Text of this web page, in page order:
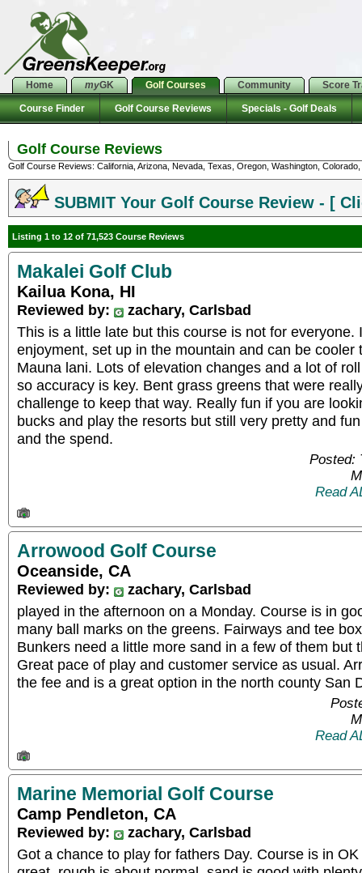
Home myGK Golf Courses Community Score
Course Finder Golf Course Reviews Specials - Golf Deals
Golf Course Reviews
Golf Course Reviews: California, Arizona, Nevada, Texas, Oregon, Washington,
SUBMIT Your Golf Course Review - [
Listing 1 to 12 of 71,523 Course Reviews
Makalei Golf Club
Kailua Kona, HI
Reviewed by:
zachary, Carlsbad
This is a little late but this course is not for everyone.
enjoyment, set up in the mountain and can be cooler
Mauna lani. Lots of elevation changes and a lot of
so accuracy is key. Bent grass greens that were
challenge to keep that way. Really fun if you are
bucks and play the resorts but still very pretty and
and the spend.
Posted:
Read
Arrowood Golf Course
Oceanside, CA
Reviewed by:
zachary, Carlsbad
played in the afternoon on a Monday. Course is in
many ball marks on the greens. Fairways and tee
Bunkers need a little more sand in a few of them but
Great pace of play and customer service as usual.
the fee and is a great option in the north county San
Read
Marine Memorial Golf Course
Camp Pendleton, CA
Reviewed by:
zachary, Carlsbad
Got a chance to play for fathers Day. Course is in